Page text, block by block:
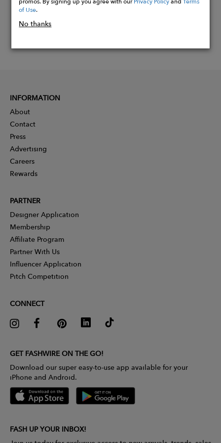
of Use.
No thanks
INFORMATION
About
Contact
Press
Advertising
Careers
Rewards
PARTNER
Designer Application
Membership
Affiliate Program
Partner With Us
Influencer Application
Pitch Competition
CONNECT
GET FASHWIRE ON THE GO!
Download our super easy-to-use app available for your
iPhone and Android.
FASH UP YOUR INBOX!